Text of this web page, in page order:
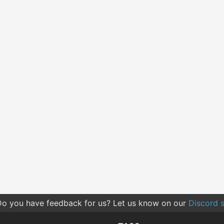
you have feedback for us? Let us know on our Discord